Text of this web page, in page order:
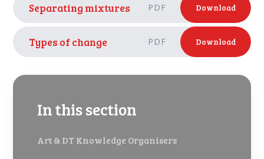
Separating mixtures PDF Download
Types of change PDF Download
In this section
Art & DT Knowledge Organisers